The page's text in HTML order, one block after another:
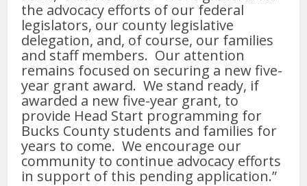
the advocacy efforts of our federal
legislators, our county legislative
delegation, and, of course, our families
and staff members. Our attention
remains focused on securing a new five-
year grant award. We stand ready, if
awarded a new five-year grant, to
provide Head Start programming for
Bucks County students and families for
years to come. We encourage our
community to continue advocacy efforts
in support of this pending application.”